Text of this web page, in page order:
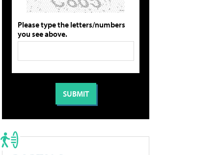
Please type the letters/numbers
you see above.